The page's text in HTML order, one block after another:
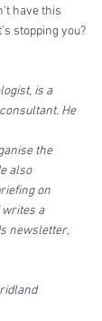
have this
stopping you?
is a
He
the
also
on
writes a
newsletter,